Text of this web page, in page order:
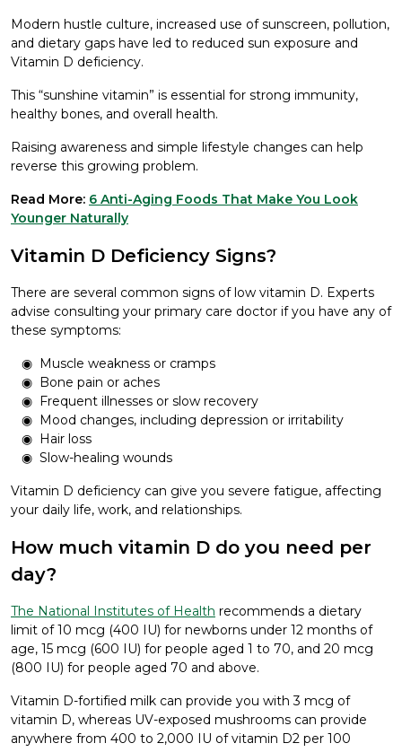
Modern hustle culture, increased use of sunscreen, pollution,
and dietary gaps have led to reduced sun exposure and
Vitamin D deficiency.
This “sunshine vitamin” is essential for strong immunity,
healthy bones, and overall health.
Raising awareness and simple lifestyle changes can help
reverse this growing problem.
Read More: 6 Anti-Aging Foods That Make You Look
Younger Naturally
Vitamin D Deficiency Signs?
There are several common signs of low vitamin D. Experts
advise consulting your primary care doctor if you have any of
these symptoms:
Muscle weakness or cramps
Bone pain or aches
Frequent illnesses or slow recovery
Mood changes, including depression or irritability
Hair loss
Slow-healing wounds
Vitamin D deficiency can give you severe fatigue, affecting
your daily life, work, and relationships.
How much vitamin D do you need per
day?
The National Institutes of Health recommends a dietary
limit of 10 mcg (400 IU) for newborns under 12 months of
age, 15 mcg (600 IU) for people aged 1 to 70, and 20 mcg
(800 IU) for people aged 70 and above.
Vitamin D-fortified milk can provide you with 3 mcg of
vitamin D, whereas UV-exposed mushrooms can provide
anywhere from 400 to 2,000 IU of vitamin D2 per 100